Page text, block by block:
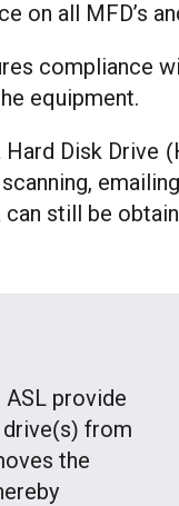
on all MFD’s
compliance
equipment.
Disk Drive (
still be
provide
(s) from
the